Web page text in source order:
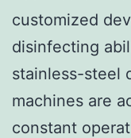
customized
disinfecting
stainless-steel
machines are
constant